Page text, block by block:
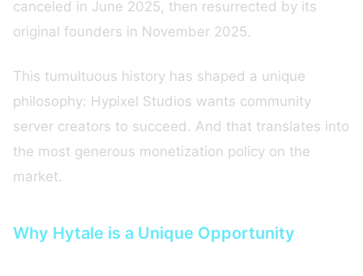
canceled in June 2025, then resurrected by its
original founders in November 2025.
This tumultuous history has shaped a unique
philosophy: Hypixel Studios wants community
server creators to succeed. And that translates into
the most generous monetization policy on the
market.
Why Hytale is a Unique Opportunity